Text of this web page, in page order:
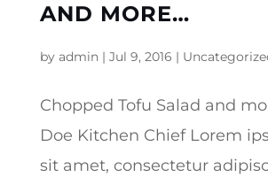
AND MORE…
by admin| Jul 9, 2016 |
Chopped Tofu Salad and
Doe Kitchen Chief Lorem
sit amet, consectetur